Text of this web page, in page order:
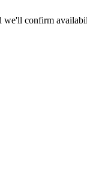
confirm